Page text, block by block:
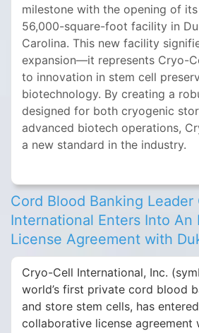
milestone with the opening of
56,000-square-foot facility in
Carolina. This new facility
expansion—it represents Cryo-
to innovation in stem cell
biotechnology. By creating a
designed for both cryogenic
advanced biotech operations,
a new standard in the industry.
Cord Blood Banking
International Enters Into An
License Agreement with
Cryo-Cell International, Inc.
world’s first private cord blood
and store stem cells, has
collaborative license agreement